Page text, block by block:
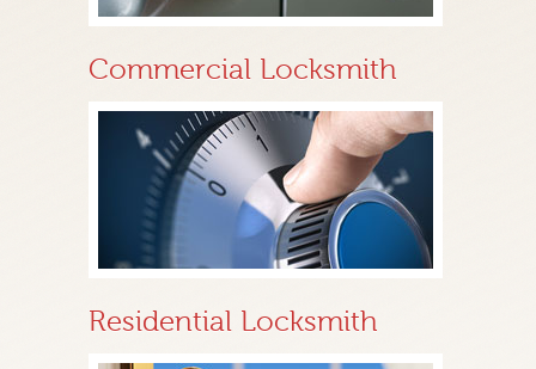
Commercial Locksmith
Residential Locksmith